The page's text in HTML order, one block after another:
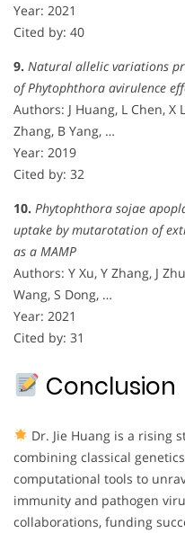
Year: 2021
Cited by: 40
9. Natural allelic variations
of Phytophthora avirulence
Authors: J Huang, L Chen, X
Zhang, B Yang, …
Year: 2019
Cited by: 32
10. Phytophthora sojae
uptake by mutarotation of
as a MAMP
Authors: Y Xu, Y Zhang, J
Wang, S Dong, …
Year: 2021
Cited by: 31
Conclusion
Dr. Jie Huang is a rising
combining classical
computational tools to
immunity and pathogen
collaborations, funding